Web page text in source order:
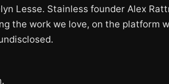
Lesse. Stainless founder Alex
the work we love, on the platform